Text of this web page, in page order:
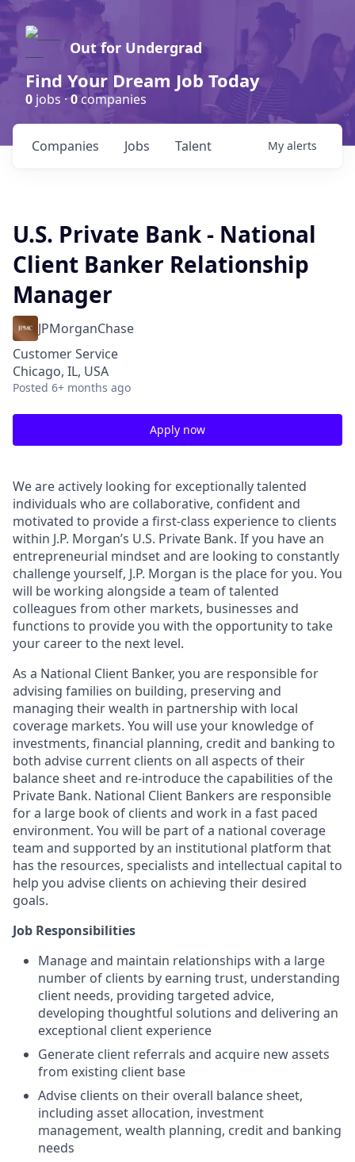
Out for Undergrad
Find Your Dream Job Today
0 jobs ·0companies
Jobs
Companies Talent My alerts
U.S. Private Bank - National
Client Banker Relationship
Manager
JPMorganChase
Customer Service
Chicago, IL, USA
Posted 6+ months ago
Apply now
We are actively looking for exceptionally talented
individuals who are collaborative, confident and
motivated to provide a first-class experience to clients
within J.P. Morgan’s U.S. Private Bank. If you have an
entrepreneurial mindset and are looking to constantly
challenge yourself, J.P. Morgan is the place for you. You
will be working alongside a team of talented
colleagues from other markets, businesses and
functions to provide you with the opportunity to take
your career to the next level.
As a National Client Banker, you are responsible for
advising families on building, preserving and
managing their wealth in partnership with local
coverage markets. You will use your knowledge of
investments, financial planning, credit and banking to
both advise current clients on all aspects of their
balance sheet and re-introduce the capabilities of the
Private Bank. National Client Bankers are responsible
for a large book of clients and work in a fast paced
environment. You will be part of a national coverage
team and supported by an institutional platform that
has the resources, specialists and intellectual capital to
help you advise clients on achieving their desired
goals.
Job Responsibilities
Manage and maintain relationships with a large
number of clients by earning trust, understanding
client needs, providing targeted advice,
developing thoughtful solutions and delivering an
exceptional client experience
Generate client referrals and acquire new assets
from existing client base
Advise clients on their overall balance sheet,
including asset allocation, investment
management, wealth planning, credit and banking
needs